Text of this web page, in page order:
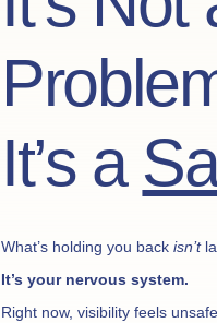
It’s a
What’s holding you backisn’t
It’s your nervous system.
Right now, visibility feels